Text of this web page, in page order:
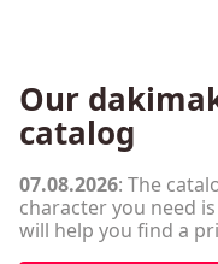
Our
catalog
07.08.2026: The
character you need
will help you find a